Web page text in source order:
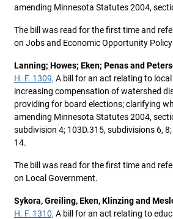
amending Minnesota Statutes 2004,
The bill was read for the first time and
on Jobs and Economic Opportunity
Lanning; Howes; Eken; Penas and
H. F. 1309, A bill for an act relating to
increasing compensation of watershed
providing for board elections; clarifying
amending Minnesota Statutes 2004,
subdivision 4; 103D.315, subdivisions 6,
14.
The bill was read for the first time and
on Local Government.
Sykora, Greiling, Eken, Klinzing and
H. F. 1310, A bill for an act relating to